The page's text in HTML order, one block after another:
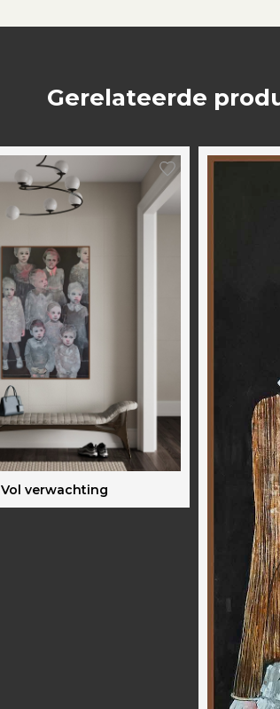
Gerelateerde
Vol verwachting